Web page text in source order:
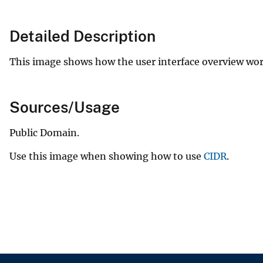
e
y
Detailed Description
This image shows how the user interface overview
Sources/Usage
Public Domain.
Use this image when showing how to use CIDR.